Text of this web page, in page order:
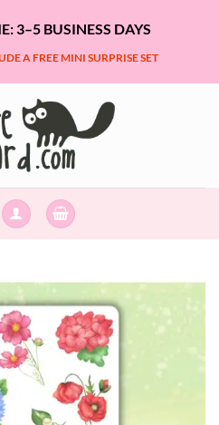
3–5 BUSINESS DAYS
A FREE MINI SURPRISE SET